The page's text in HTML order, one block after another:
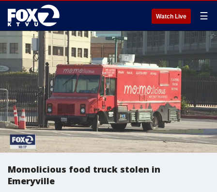
Watch Live ☰
Momolicious food truck stolen in
Emeryville